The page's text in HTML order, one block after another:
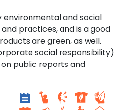
environmental and social
practices, and is a good
are green, as well.
social responsibility)
on public reports and